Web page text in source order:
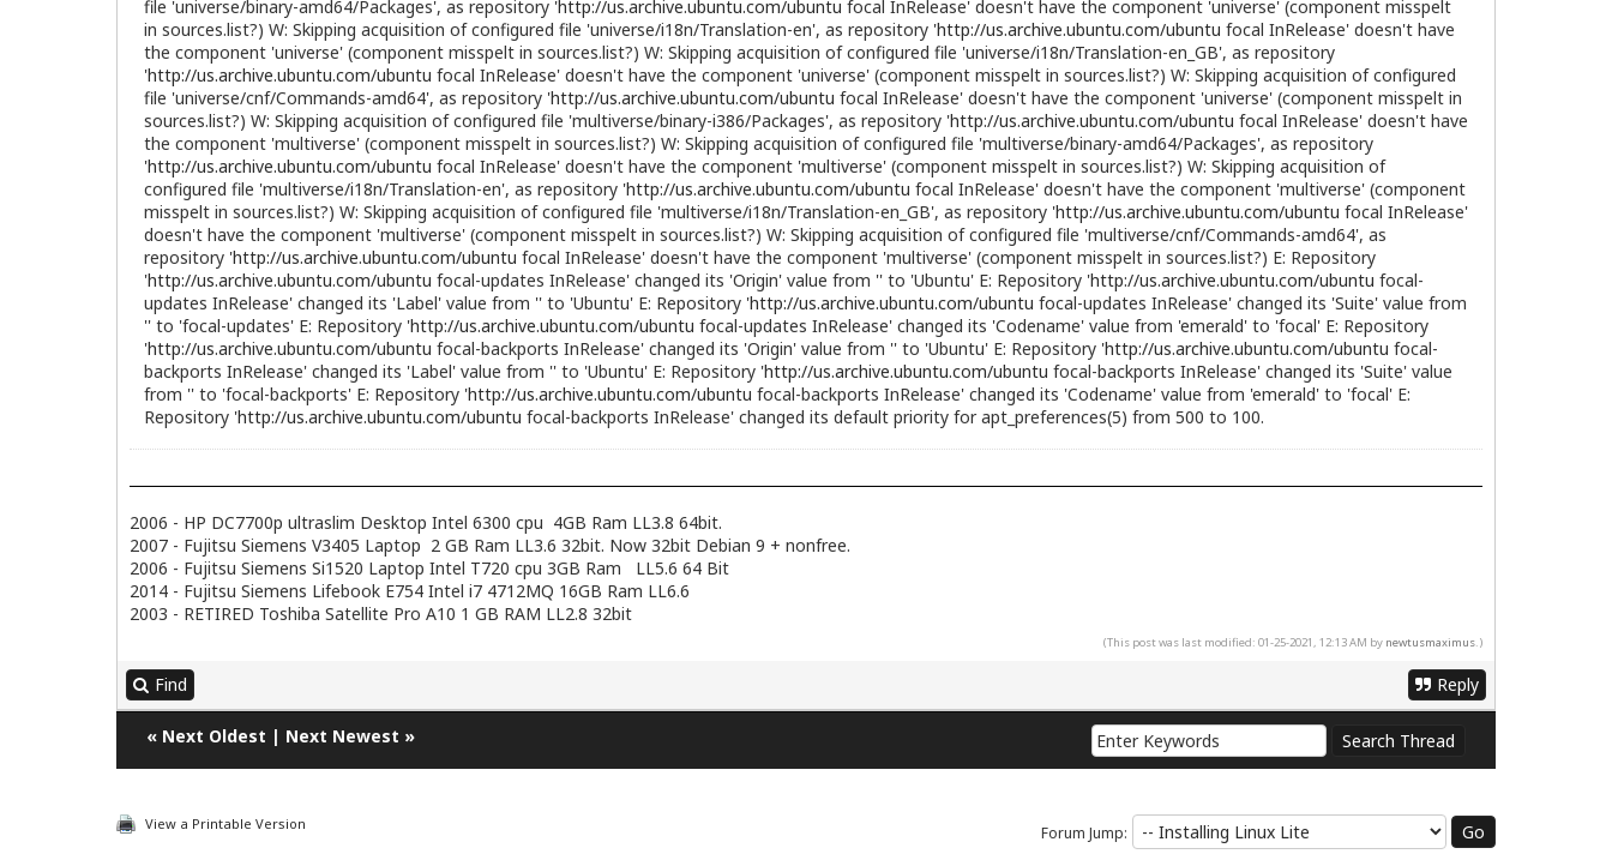
file 'universe/binary-amd64/Packages', as repository 'http://us.archive.ubuntu.com/ubuntu focal InRelease' doesn't have the component 'universe' (component misspelt
in sources.list?) W: Skipping acquisition of configured file 'universe/i18n/Translation-en', as repository 'http://us.archive.ubuntu.com/ubuntu focal InRelease' doesn't have
the component 'universe' (component misspelt in sources.list?) W: Skipping acquisition of configured file 'universe/i18n/Translation-en_GB', as repository
'http://us.archive.ubuntu.com/ubuntu focal InRelease' doesn't have the component 'universe' (component misspelt in sources.list?) W: Skipping acquisition of configured
file 'universe/cnf/Commands-amd64', as repository 'http://us.archive.ubuntu.com/ubuntu focal InRelease' doesn't have the component 'universe' (component misspelt in
sources.list?) W: Skipping acquisition of configured file 'multiverse/binary-i386/Packages', as repository 'http://us.archive.ubuntu.com/ubuntu focal InRelease' doesn't have
the component 'multiverse' (component misspelt in sources.list?) W: Skipping acquisition of configured file 'multiverse/binary-amd64/Packages', as repository
'http://us.archive.ubuntu.com/ubuntu focal InRelease' doesn't have the component 'multiverse' (component misspelt in sources.list?) W: Skipping acquisition of
configured file 'multiverse/i18n/Translation-en', as repository 'http://us.archive.ubuntu.com/ubuntu focal InRelease' doesn't have the component 'multiverse' (component
misspelt in sources.list?) W: Skipping acquisition of configured file 'multiverse/i18n/Translation-en_GB', as repository 'http://us.archive.ubuntu.com/ubuntu focal InRelease'
doesn't have the component 'multiverse' (component misspelt in sources.list?) W: Skipping acquisition of configured file 'multiverse/cnf/Commands-amd64', as
repository 'http://us.archive.ubuntu.com/ubuntu focal InRelease' doesn't have the component 'multiverse' (component misspelt in sources.list?) E: Repository
'http://us.archive.ubuntu.com/ubuntu focal-updates InRelease' changed its 'Origin' value from '' to 'Ubuntu' E: Repository 'http://us.archive.ubuntu.com/ubuntu focal-
updates InRelease' changed its 'Label' value from '' to 'Ubuntu' E: Repository 'http://us.archive.ubuntu.com/ubuntu focal-updates InRelease' changed its 'Suite' value from
'' to 'focal-updates' E: Repository 'http://us.archive.ubuntu.com/ubuntu focal-updates InRelease' changed its 'Codename' value from 'emerald' to 'focal' E: Repository
'http://us.archive.ubuntu.com/ubuntu focal-backports InRelease' changed its 'Origin' value from '' to 'Ubuntu' E: Repository 'http://us.archive.ubuntu.com/ubuntu focal-
backports InRelease' changed its 'Label' value from '' to 'Ubuntu' E: Repository 'http://us.archive.ubuntu.com/ubuntu focal-backports InRelease' changed its 'Suite' value
from '' to 'focal-backports' E: Repository 'http://us.archive.ubuntu.com/ubuntu focal-backports InRelease' changed its 'Codename' value from 'emerald' to 'focal' E:
Repository 'http://us.archive.ubuntu.com/ubuntu focal-backports InRelease' changed its default priority for apt_preferences(5) from 500 to 100.
2006 - HP DC7700p ultraslim Desktop Intel 6300 cpu 4GB Ram LL3.8 64bit.
2007 - Fujitsu Siemens V3405 Laptop 2 GB Ram LL3.6 32bit. Now 32bit Debian 9 + nonfree.
2006 - Fujitsu Siemens Si1520 Laptop Intel T720 cpu 3GB Ram LL5.6 64 Bit
2014 - Fujitsu Siemens Lifebook E754 Intel i7 4712MQ 16GB Ram LL6.6
2003 - RETIRED Toshiba Satellite Pro A10 1 GB RAM LL2.8 32bit
(This post was last modified: 01-25-2021, 12:13 AM by newtusmaximus.)
Find Reply
« Next Oldest | Next Newest »
View a Printable Version Forum Jump: